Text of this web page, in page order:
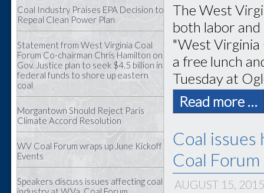
Coal Industry Praises EPA Decision to
Repeal Clean Power Plan
Statement from West Virginia Coal
Forum Co-chairman Chris Hamilton on
Gov. Justice plan to seek $4.5 billion in
federal funds to shore up eastern
coal
Morgantown Should Reject Paris
Climate Accord Resolution
WV Coal Forum wraps up June Kickoff
Events
Speakers discuss issues affecting coal
The West
both labor
"West Virginia
a free lunch
Tuesday at
Read more …
Coal
Coal
AUGUST 15,